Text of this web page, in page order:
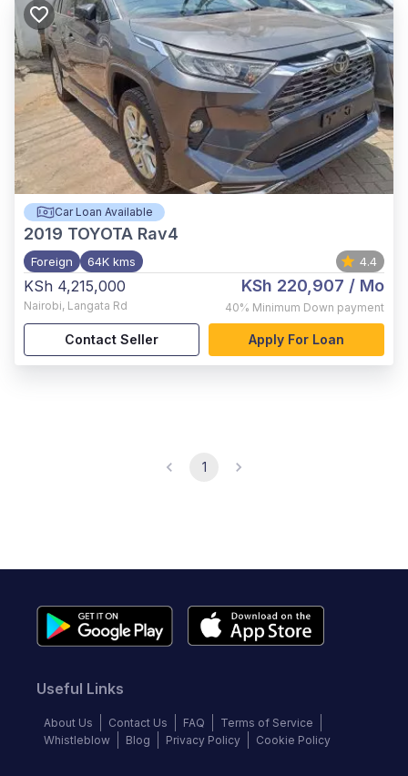
Car Loan Available
2019 TOYOTA Rav4
Foreign 64K kms 4.4
KSh 4,215,000
Nairobi, Langata Rd
KSh 220,907 / Mo
40% Minimum Down payment
Contact Seller Apply For Loan
1
Useful Links
About Us Contact Us FAQ
Terms of Service
Whistleblow
Blog Privacy Policy Cookie Policy